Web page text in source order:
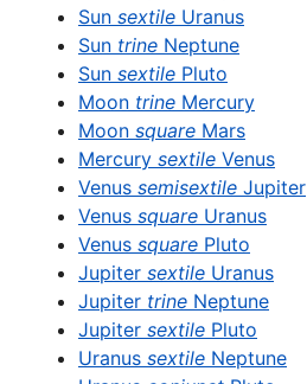
Sun sextile Uranus
Sun trine Neptune
Sun sextile Pluto
Moon trine Mercury
Moon square Mars
Mercury sextile Venus
Venus semisextile Jupiter
Venus square Uranus
Venus square Pluto
Jupiter sextile Uranus
Jupiter trine Neptune
Jupiter sextile Pluto
Uranus sextile Neptune